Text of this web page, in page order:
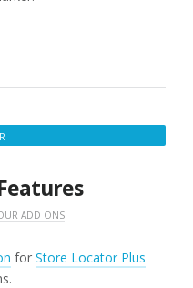
ADD ONS
for Store Locator Plus